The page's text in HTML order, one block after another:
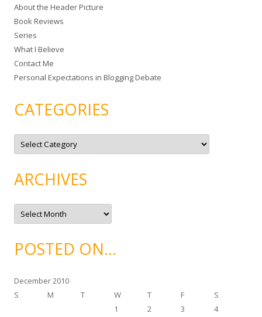
f
o
r
:
About the Header Picture
Book Reviews
Series
What I Believe
Contact Me
Personal Expectations in Blogging Debate
CATEGORIES
C
t
o
r
e
ARCHIVES
A
c
v
ePOSTED ON…
December 2010
S
M T W T F
S
1
2 3
4